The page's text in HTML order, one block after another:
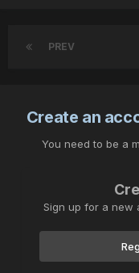
PREV
Create an
You need to be a
Sign up for a new